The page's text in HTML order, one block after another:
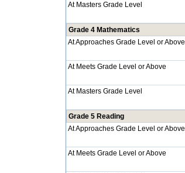
At Masters Grade Level
Grade 4 Mathematics
At Approaches Grade Level or Above
At Meets Grade Level or Above
At Masters Grade Level
Grade 5 Reading
At Approaches Grade Level or Above
At Meets Grade Level or Above